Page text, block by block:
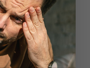
on secure
information
contractors